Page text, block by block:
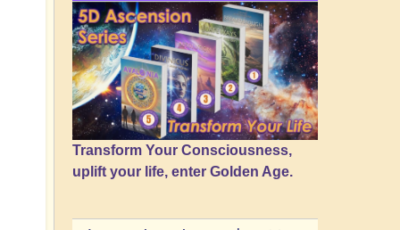
Transform Your Consciousness,
uplift your life, enter Golden Age.